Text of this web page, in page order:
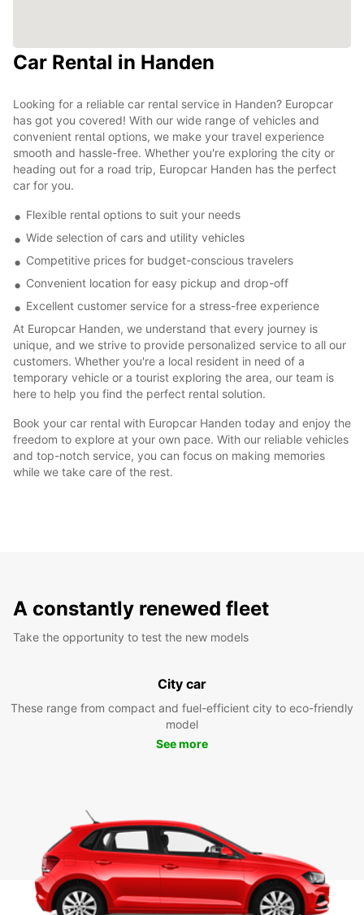
Car Rental in Handen
Looking for a reliable car rental service in Handen? Europcar
has got you covered! With our wide range of vehicles and
convenient rental options, we make your travel experience
smooth and hassle-free. Whether you're exploring the city or
heading out for a road trip, Europcar Handen has the perfect
car for you.
Flexible rental options to suit your needs
Wide selection of cars and utility vehicles
Competitive prices for budget-conscious travelers
Convenient location for easy pickup and drop-off
Excellent customer service for a stress-free experience
At Europcar Handen, we understand that every journey is
unique, and we strive to provide personalized service to all our
customers. Whether you're a local resident in need of a
temporary vehicle or a tourist exploring the area, our team is
here to help you find the perfect rental solution.
Book your car rental with Europcar Handen today and enjoy the
freedom to explore at your own pace. With our reliable vehicles
and top-notch service, you can focus on making memories
while we take care of the rest.
A constantly renewed fleet
Take the opportunity to test the new models
City car
These range from compact and fuel-efficient city to eco-friendly
model
See more